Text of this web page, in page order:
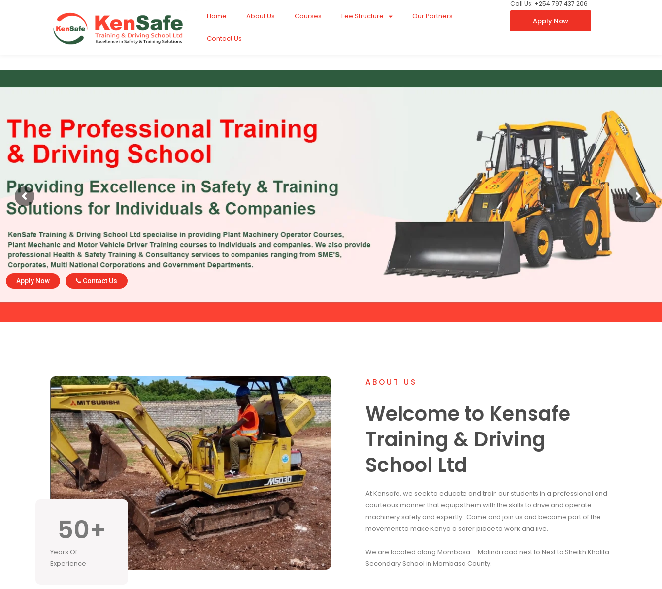
Home About Us Courses Fee Structure Our Partners
Contact Us
Call Us: +254 797 437 206
Apply Now
Apply Now Contact Us
Years Of
Experience
50+
ABOUT US
Welcome to Kensafe
Training & Driving
School Ltd
At Kensafe, we seek to educate and train our students in a professional and
courteous manner that equips them with the skills to drive and operate
machinery safely and expertly. Come and join us and become part of the
movement to make Kenya a safer place to work and live.
We are located along Mombasa – Malindi road next to Next to Sheikh Khalifa
Secondary School in Mombasa County.